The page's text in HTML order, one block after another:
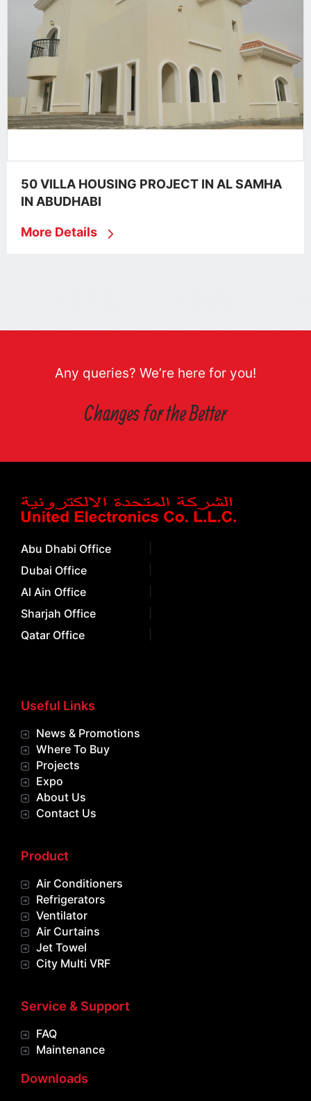
50 VILLA HOUSING PROJECT IN AL SAMHA
IN ABUDHABI
More Details
Any queries? We’re here for you!
Changes for the Better
Abu Dhabi Office
Dubai Office
Al Ain Office
Sharjah Office
Qatar Office
Useful Links
News & Promotions
Where To Buy
Projects
Expo
About Us
Contact Us
Product
Air Conditioners
Refrigerators
Ventilator
Air Curtains
Jet Towel
City Multi VRF
Service & Support
FAQ
Maintenance
Downloads